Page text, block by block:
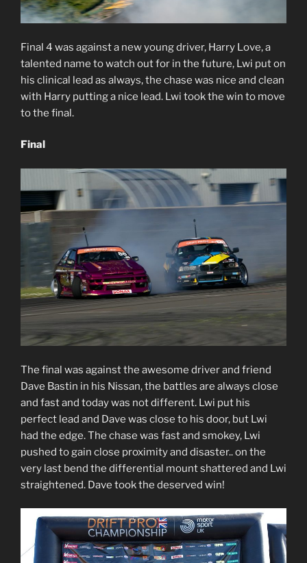
Final 4 was against a new young driver, Harry Love, a
talented name to watch out for in the future, Lwi put on
his clinical lead as always, the chase was nice and clean
with Harry putting a nice lead. Lwi took the win to move
to the final.
Final
The final was against the awesome driver and friend
Dave Bastin in his Nissan, the battles are always close
and fast and today was not different. Lwi put his
perfect lead and Dave was close to his door, but Lwi
had the edge. The chase was fast and smokey, Lwi
pushed to gain close proximity and disaster.. on the
very last bend the differential mount shattered and Lwi
straightened. Dave took the deserved win!